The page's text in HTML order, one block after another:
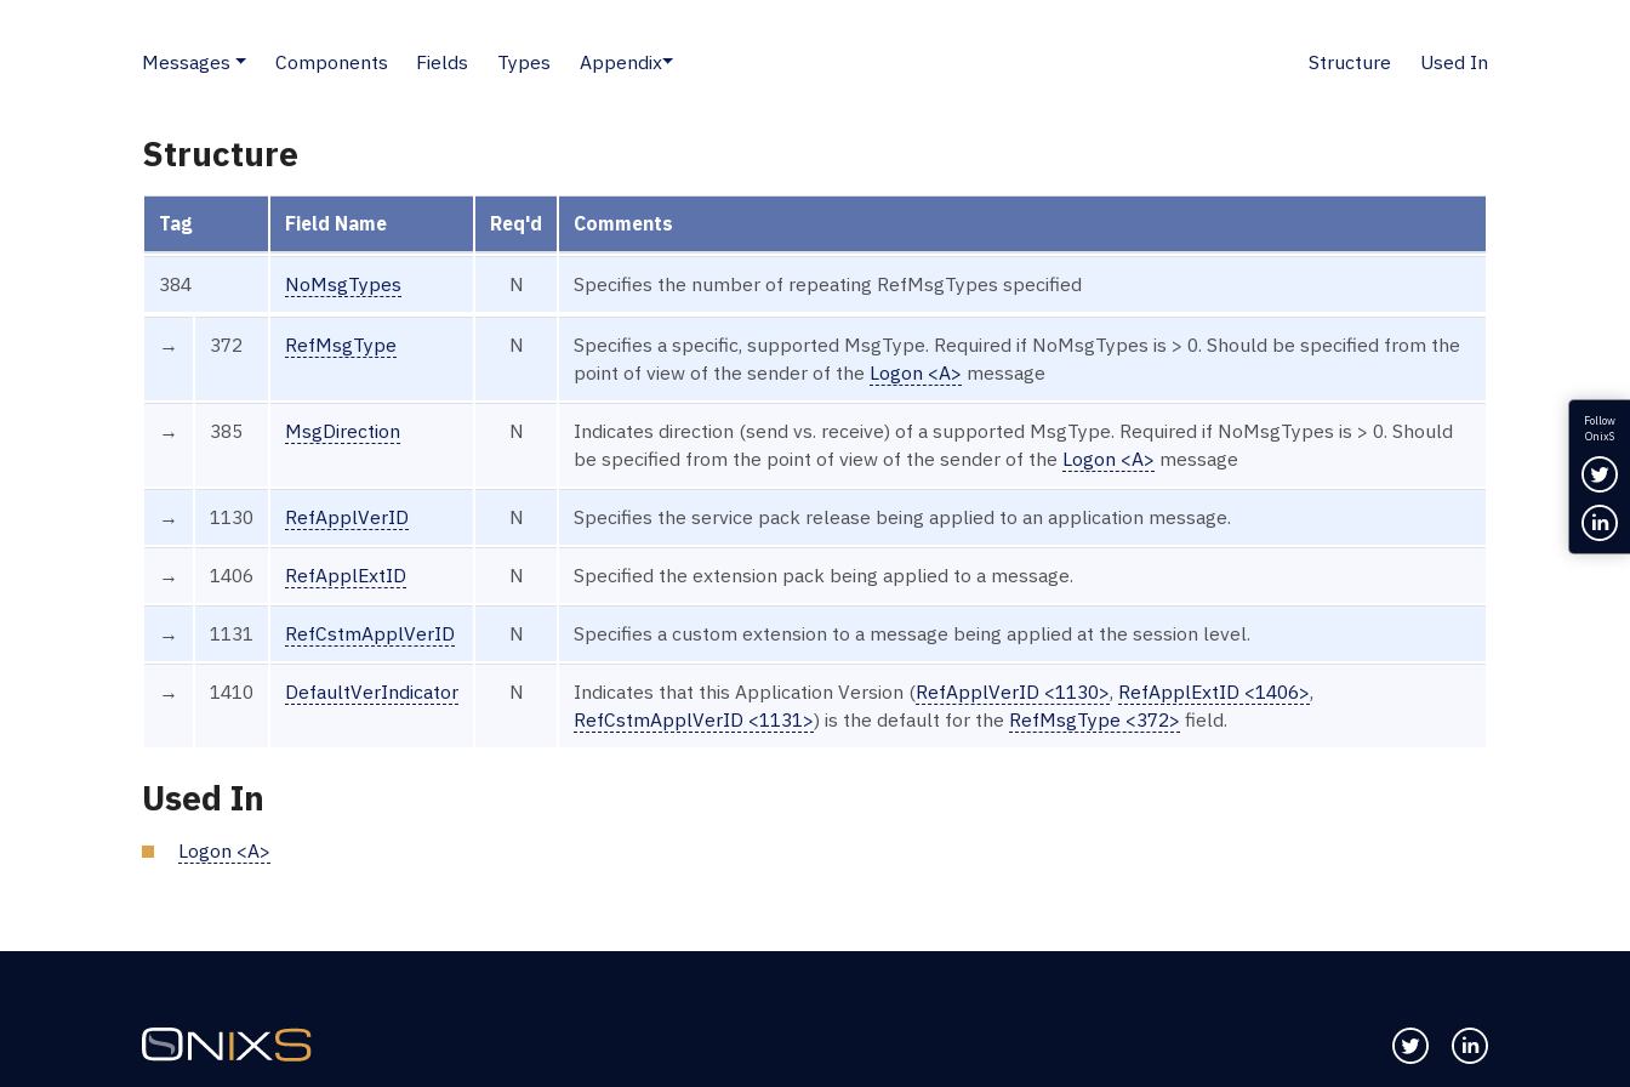
Messages Components Fields Types Appendix Structure Used In
Structure
Tag Field Name Req'd Comments
384 NoMsgTypes N Specifies the number of repeating RefMsgTypes specified
→ 372 RefMsgType N
Specifies a specific, supported MsgType. Required if NoMsgTypes is > 0. Should be specified from the
point of view of the sender of the Logon <A> message
→ 385 MsgDirection N
Indicates direction (send vs. receive) of a supported MsgType. Required if NoMsgTypes is > 0. Should
be specified from the point of view of the sender of the Logon <A> message
→ 1130 RefApplVerID N Specifies the service pack release being applied to an application message.
→ 1406 RefApplExtID N Specified the extension pack being applied to a message.
→ 1131 RefCstmApplVerID N Specifies a custom extension to a message being applied at the session level.
→ 1410 DefaultVerIndicator N Indicates that this Application Version (RefApplVerID <1130>, RefApplExtID <1406>,
RefCstmApplVerID <1131>) is the default for the RefMsgType <372> field.
Used In
Logon <A>
Follow
OnixS
Follow us on Twitter